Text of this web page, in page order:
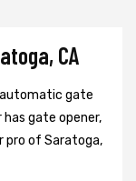
CA
gate
has gate opener,
pro of Saratoga,